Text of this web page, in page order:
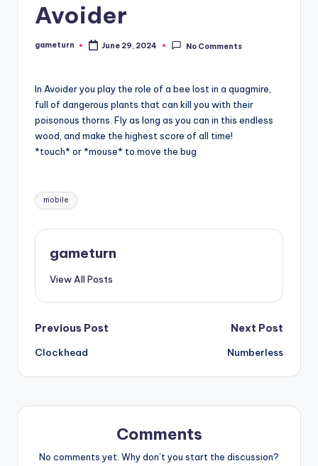
Avoider
Posted
gameturn June 29, 2024 No Comments
In Avoider you play the role of a bee lost in a quagmire,
full of dangerous plants that can kill you with their
poisonous thorns. Fly as long as you can in this endless
wood, and make the highest score of all time!
*touch* or *mouse* to move the bug
Tags:
mobile
gameturn
View All Posts
Post
navigation
Previous Post
Clockhead
Next Post
Numberless
Comments
No comments yet. Why don’t you start the discussion?